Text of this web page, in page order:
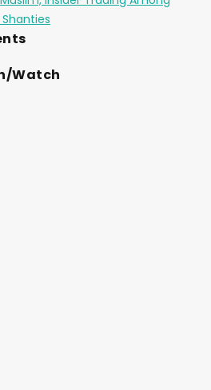
Watch